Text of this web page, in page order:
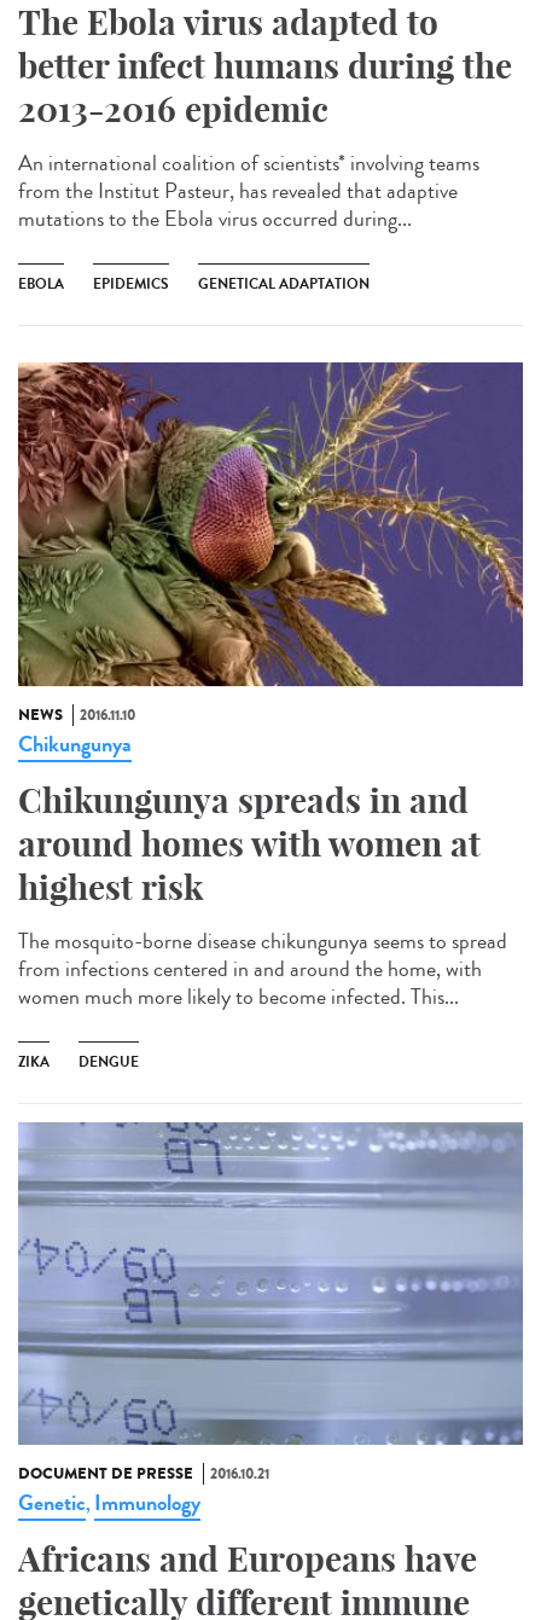
The Ebola virus adapted to
better infect humans during the
2013-2016 epidemic
An international coalition of scientists* involving teams
from the Institut Pasteur, has revealed that adaptive
mutations to the Ebola virus occurred during...
EBOLA EPIDEMICS GENETICAL ADAPTATION
NEWS 2016.11.10
Chikungunya
Chikungunya spreads in and
around homes with women at
highest risk
The mosquito-borne disease chikungunya seems to spread
from infections centered in and around the home, with
women much more likely to become infected. This...
ZIKA DENGUE
DOCUMENT DE PRESSE 2016.10.21
Genetic, Immunology
Africans and Europeans have
genetically different immune